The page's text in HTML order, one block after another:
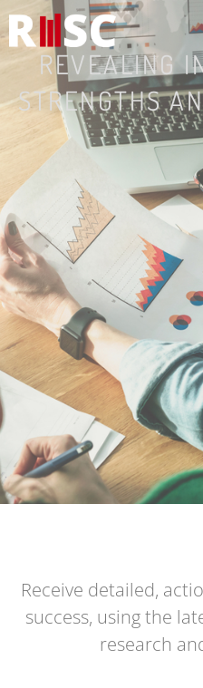
Home
REVEALING
STRENGTHS
Receive detailed,
success, using the
research